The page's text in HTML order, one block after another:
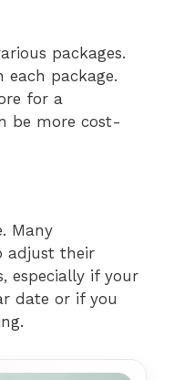
packages.
each package.
for a
be more cost-
Many
adjust their
especially if your
date or if you